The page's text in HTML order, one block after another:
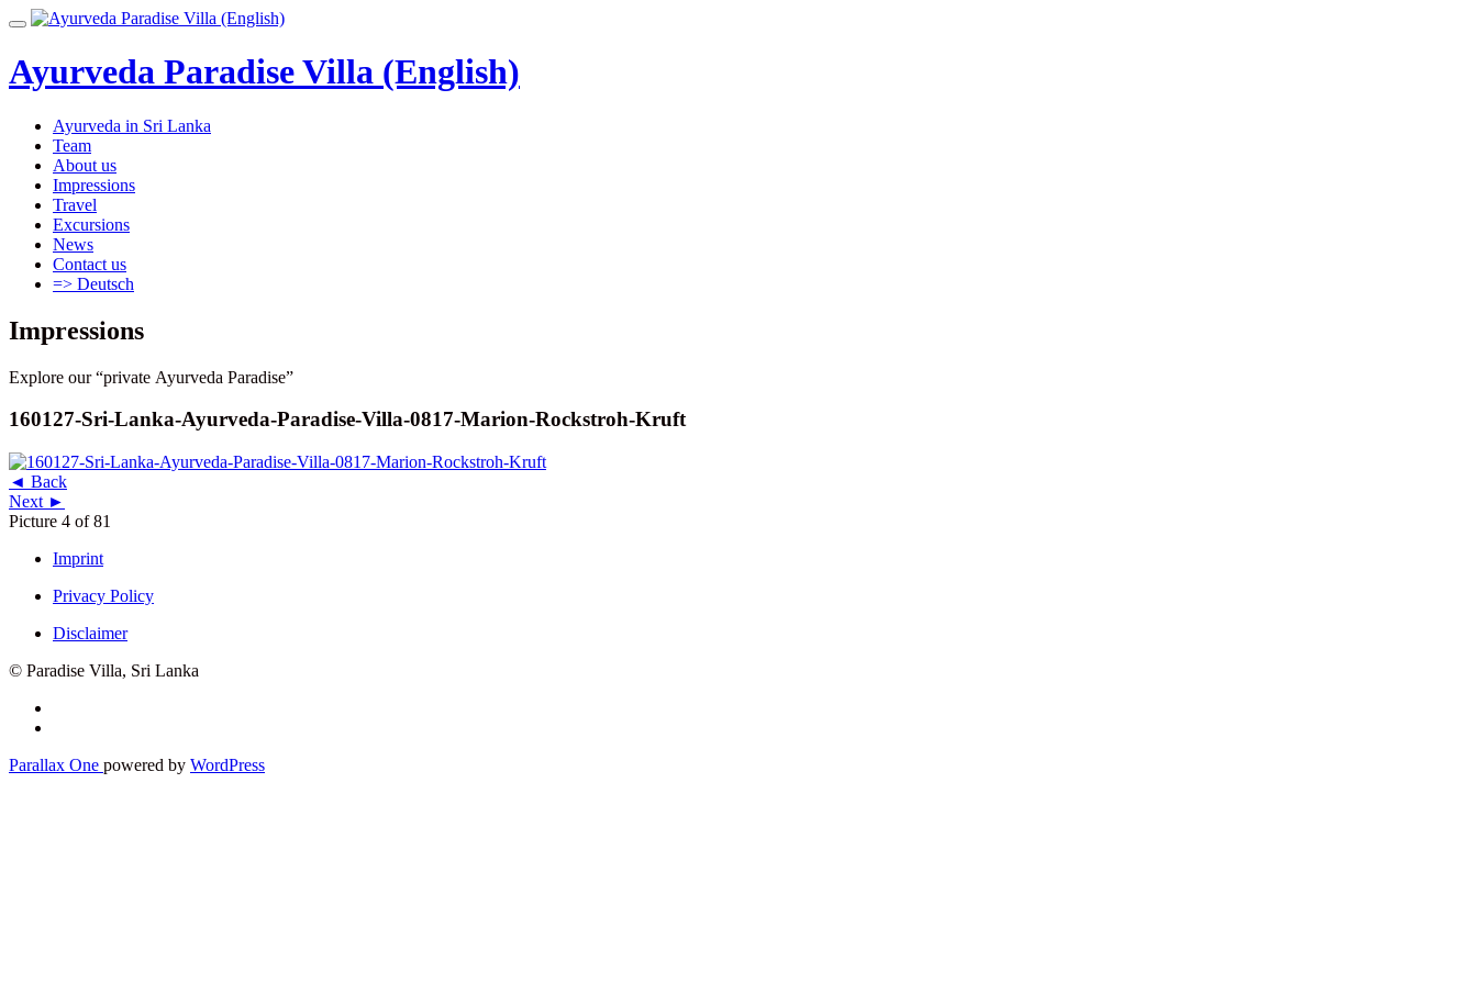
Skip
content
Toggle
Ayurveda Paradise Villa (English)
Ayurveda in Sri Lanka
Team
About us
Impressions
Travel
Excursions
News
Contact us
=> Deutsch
Impressions
Explore our “private Ayurveda Paradise”
160127-Sri-Lanka-Ayurveda-Paradise-Villa-0817-Marion-Rockstroh-Kruft
◄ Back
Next ►
Picture 4 of 81
Imprint
Privacy Policy
Disclaimer
© Paradise Villa, Sri Lanka
Secondary
Menu
Parallax One powered by WordPress